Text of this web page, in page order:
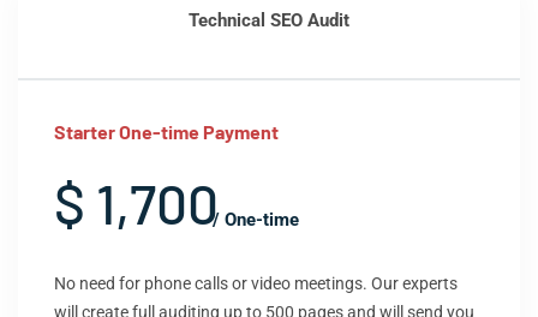
Technical SEO Audit
Starter One-time Payment
$ 1,700/ One-time
No need for phone calls or video meetings. Our experts
will create full auditing up to 500 pages and will send you